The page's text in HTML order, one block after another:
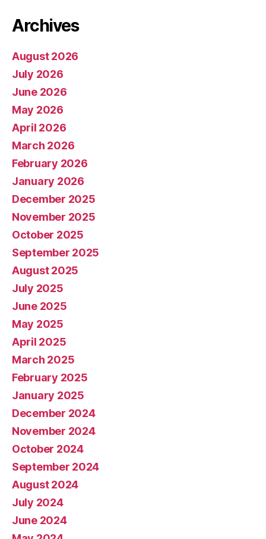
Archives
August 2026
July 2026
June 2026
May 2026
April 2026
March 2026
February 2026
January 2026
December 2025
November 2025
October 2025
September 2025
August 2025
July 2025
June 2025
May 2025
April 2025
March 2025
February 2025
January 2025
December 2024
November 2024
October 2024
September 2024
August 2024
July 2024
June 2024